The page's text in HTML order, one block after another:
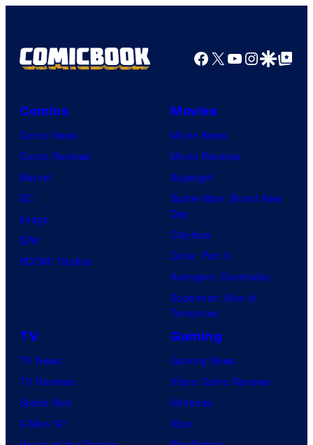
I.G.
Facebook
X YouTube
GoogleGoogle Top
Comics
Comic News
Comic Reviews
Marvel
DC
Image
IDW
BOOM! Studios
Movies
Movie News
Movie Reviews
Supergirl
Spider-Man: Brand New
Day
Clayface
Dune: Part 3
Avengers: Doomsday
Superman: Man of
Tomorrow
TV
TV News
TV Reviews
Spider-Noir
X-Men ’97
Gaming
Gaming News
Video Game Reviews
Nintendo
Xbox